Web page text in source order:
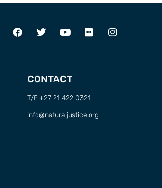
CONTACT
T/F +27 21 422 0321
info@naturaljustice.org